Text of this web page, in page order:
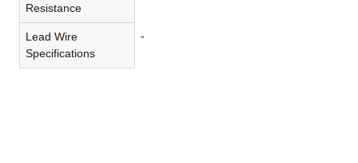
Resistance
Lead Wire
Specifications
-